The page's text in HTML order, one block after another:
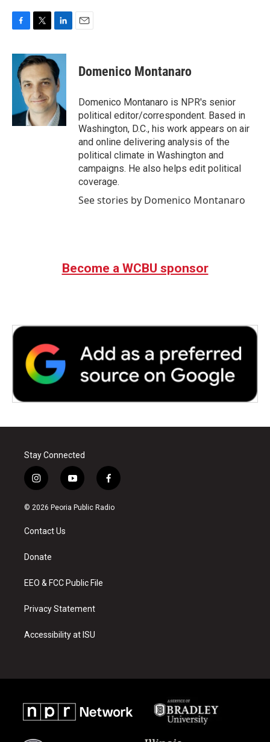
c
b
k
i
t
t
e
r
n
k
e
d
I
n
Domenico Montanaro
Domenico Montanaro is NPR's senior
political editor/correspondent. Based in
Washington, D.C., his work appears on air
and online delivering analysis of the
political climate in Washington and
campaigns. He also helps edit political
coverage.
See stories by Domenico Montanaro
Become a WCBU sponsor
Stay Connected
i
n
s
a
g
a
y
o
u
f
a
c
© 2026 Peoria Public Radio
Contact Us
Donate
EEO & FCC Public File
Privacy Statement
Accessibility at ISU